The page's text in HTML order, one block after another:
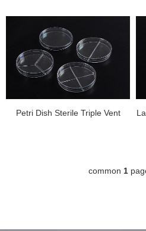
Petri Dish Sterile Triple Vent
common 1